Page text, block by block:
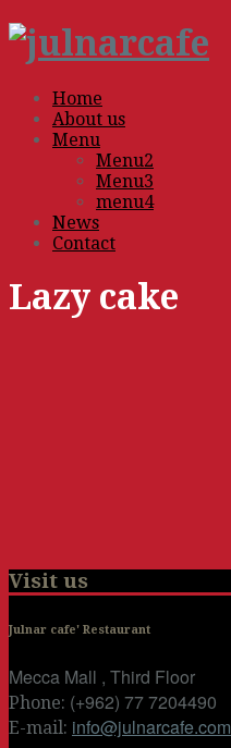
Home
About us
Menu
Menu2
Menu3
menu4
News
Contact
Lazy cake
Visit us
Julnar cafe' Restaurant
Mecca Mall , Third Floor
Phone: (+962) 77 7204490
E-mail: info@julnarcafe.com